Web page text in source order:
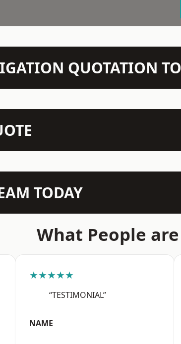
QUOTATION
TODAY
What People
★★★★★
“TESTIMONIAL”
NAME